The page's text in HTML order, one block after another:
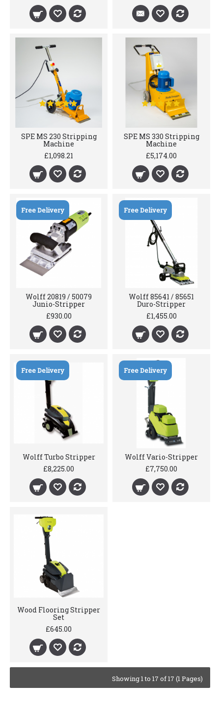
SPE MS 230 Stripping
Machine
£1,098.21
SPE MS 330 Stripping
Machine
£5,174.00
Free Delivery
Wolff 20819 / 50079
Junio-Stripper
£930.00
Free Delivery
Wolff 85641 / 85651
Duro-Stripper
£1,455.00
Free Delivery
Wolff Turbo Stripper
£8,225.00
Free Delivery
Wolff Vario-Stripper
£7,750.00
Wood Flooring Stripper
Set
£645.00
Showing 1 to 17 of 17 (1 Pages)